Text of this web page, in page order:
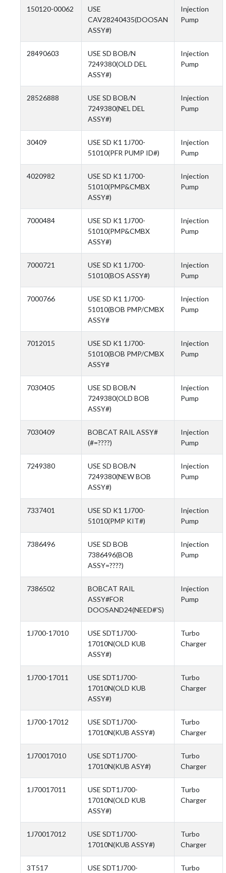
150120-00062
USE
CAV28240435(DOOSAN
ASSY#)
Injection
Pump
28490603
USE SD BOB/N
7249380(OLD DEL
ASSY#)
Injection
Pump
28526888
USE SD BOB/N
7249380(NEL DEL
ASSY#)
Injection
Pump
30409
USE SD K1 1J700-
51010(PFR PUMP ID#)
Injection
Pump
4020982
USE SD K1 1J700-
51010(PMP&CMBX
ASSY#)
Injection
Pump
7000484
USE SD K1 1J700-
51010(PMP&CMBX
ASSY#)
Injection
Pump
7000721
USE SD K1 1J700-
51010(BOS ASSY#)
Injection
Pump
7000766
USE SD K1 1J700-
51010(BOB PMP/CMBX
ASSY#
Injection
Pump
7012015
USE SD K1 1J700-
51010(BOB PMP/CMBX
ASSY#
Injection
Pump
7030405
USE SD BOB/N
7249380(OLD BOB
ASSY#)
Injection
Pump
7030409
BOBCAT RAIL ASSY#
(#=????)
Injection
Pump
7249380
USE SD BOB/N
7249380(NEW BOB
ASSY#)
Injection
Pump
7337401
USE SD K1 1J700-
51010(PMP KIT#)
Injection
Pump
7386496
USE SD BOB
7386496(BOB
ASSY=????)
Injection
Pump
7386502
BOBCAT RAIL
ASSY#FOR
DOOSAND24(NEED#'S)
Injection
Pump
1J700-17010
USE SDT1J700-
17010N(OLD KUB
ASSY#)
Turbo
Charger
1J700-17011
USE SDT1J700-
17010N(OLD KUB
ASSY#)
Turbo
Charger
1J700-17012
USE SDT1J700-
17010N(KUB ASSY#)
Turbo
Charger
1J70017010
USE SDT1J700-
17010N(KUB ASY#)
Turbo
Charger
1J70017011
USE SDT1J700-
17010N(OLD KUB
ASSY#)
Turbo
Charger
1J70017012
USE SDT1J700-
17010N(KUB ASSY#)
Turbo
Charger
3T517
USE SDT1J700-
Turbo